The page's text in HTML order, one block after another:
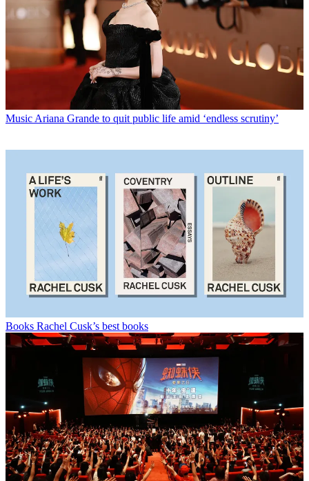
Music Ariana Grande to quit public life amid ‘endless scrutiny’
Books Rachel Cusk’s best books